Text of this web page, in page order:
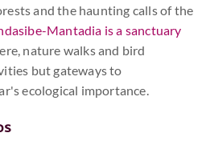
and the haunting calls of the
Mantadia is a sanctuary
nature walks and bird
but gateways to
ecological importance.